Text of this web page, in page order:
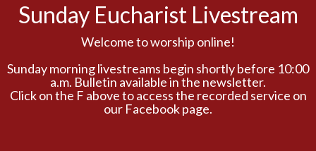
Sunday Eucharist Livestream
Welcome to worship online!
Sunday morning livestreams begin shortly before 10:00
a.m. Bulletin available in the newsletter.
Click on the F above to access the recorded service on
our Facebook page.